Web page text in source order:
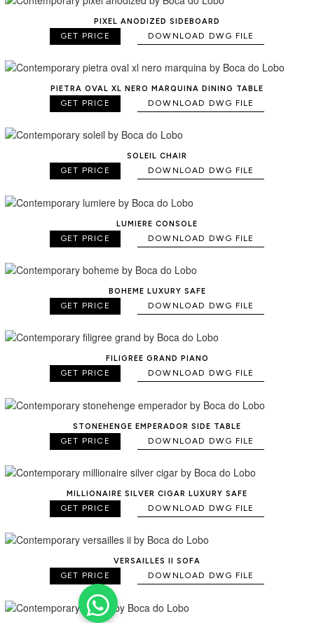
PIXEL ANODIZED SIDEBOARD
GET PRICE DOWNLOAD DWG FILE
PIETRA OVAL XL NERO MARQUINA DINING TABLE
GET PRICE DOWNLOAD DWG FILE
SOLEIL CHAIR
GET PRICE DOWNLOAD DWG FILE
LUMIERE CONSOLE
GET PRICE DOWNLOAD DWG FILE
BOHEME LUXURY SAFE
GET PRICE DOWNLOAD DWG FILE
FILIGREE GRAND PIANO
GET PRICE DOWNLOAD DWG FILE
STONEHENGE EMPERADOR SIDE TABLE
GET PRICE DOWNLOAD DWG FILE
MILLIONAIRE SILVER CIGAR LUXURY SAFE
GET PRICE DOWNLOAD DWG FILE
VERSAILLES II SOFA
GET PRICE DOWNLOAD DWG FILE